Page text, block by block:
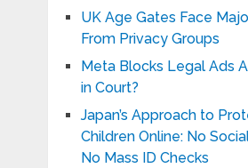
UK Age Gates Face
From Privacy Groups
Meta Blocks Legal Ads
in Court?
Japan’s Approach to
Children Online: No
No Mass ID Checks